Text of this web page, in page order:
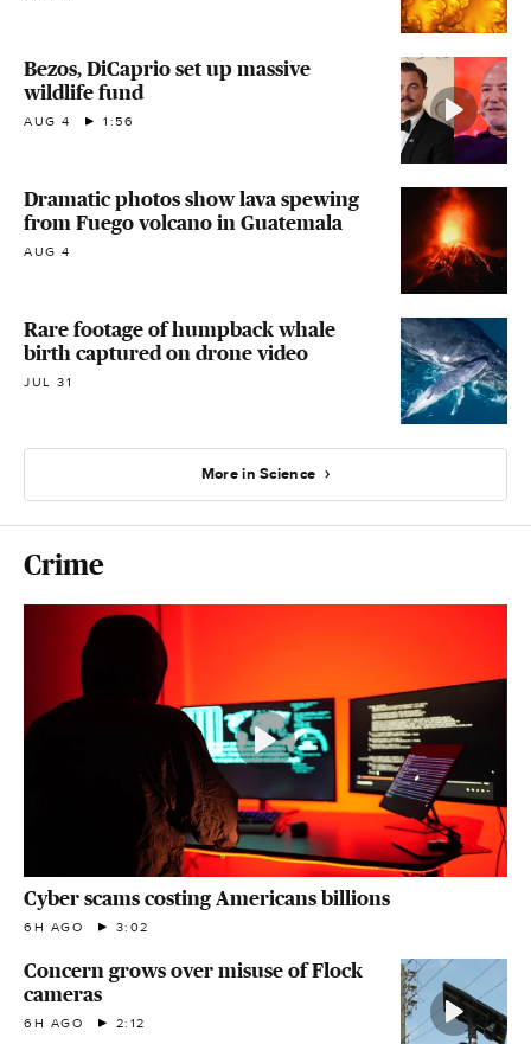
Bezos, DiCaprio set up massive
wildlife fund
AUG 4 1:56
Dramatic photos show lava spewing
from Fuego volcano in Guatemala
AUG 4
Rare footage of humpback whale
birth captured on drone video
JUL 31
More in Science
Crime
Cyber scams costing Americans billions
6H AGO 3:02
Concern grows over misuse of Flock
cameras
6H AGO 2:12